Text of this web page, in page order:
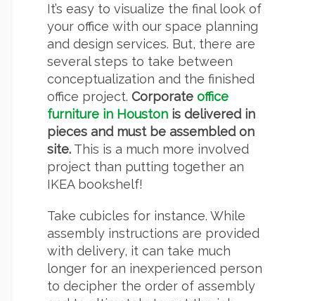
It’s easy to visualize the final look of
your office with our space planning
and design services. But, there are
several steps to take between
conceptualization and the finished
office project. Corporate office
furniture in Houston is delivered in
pieces and must be assembled on
site. This is a much more involved
project than putting together an
IKEA bookshelf!
Take cubicles for instance. While
assembly instructions are provided
with delivery, it can take much
longer for an inexperienced person
to decipher the order of assembly